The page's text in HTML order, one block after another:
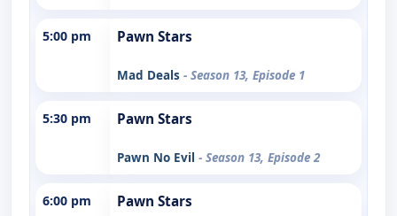
5:00 pm Pawn Stars
Mad Deals - Season 13, Episode 1
5:30 pm Pawn Stars
Pawn No Evil - Season 13, Episode 2
6:00 pm Pawn Stars